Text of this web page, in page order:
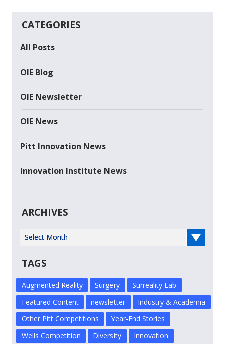
CATEGORIES
All Posts
OIE Blog
OIE Newsletter
OIE News
Pitt Innovation News
Innovation Institute News
ARCHIVES
Select Year
TAGS
Augmented Reality Surgery
Surreality Lab
Featured Content
newsletter
Industry & Academia
Other Pitt Competitions
Year-End Stories
Wells Competition
Diversity
Innovation